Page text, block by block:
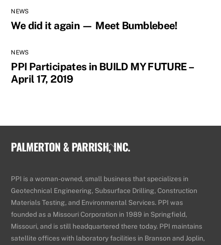
NEWS
We did it again — Meet Bumblebee!
NEWS
PPI Participates in BUILD MY FUTURE –
April 17, 2019
Back
PALMERTON & PARRISH, INC.
PPI is a woman-owned, small business that specializes in
Geotechnical Engineering, Subsurface Drilling, Construction
Materials Testing, and Environmental Services. PPI was
founded as a Missouri Corporation in 1989 in Springfield,
Missouri, and is still headquartered there today. PPI maintains
satellite offices with laboratory facilities in Branson and Joplin,